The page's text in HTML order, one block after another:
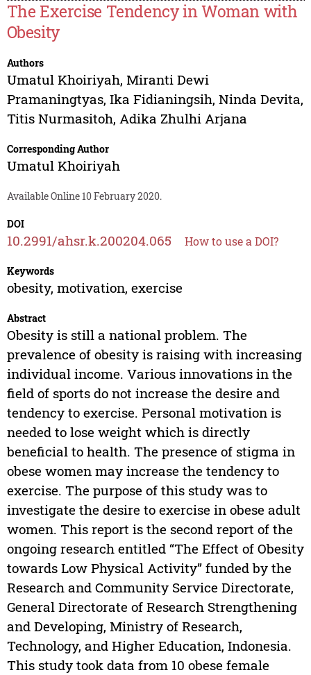
The Exercise Tendency in Woman with
Obesity
Authors
Umatul Khoiriyah, Miranti Dewi
Pramaningtyas, Ika Fidianingsih, Ninda Devita,
Titis Nurmasitoh, Adika Zhulhi Arjana
Corresponding Author
Umatul Khoiriyah
Available Online 10 February 2020.
DOI
10.2991/ahsr.k.200204.065 How to use a DOI?
Keywords
obesity, motivation, exercise
Abstract
Obesity is still a national problem. The
prevalence of obesity is raising with increasing
individual income. Various innovations in the
field of sports do not increase the desire and
tendency to exercise. Personal motivation is
needed to lose weight which is directly
beneficial to health. The presence of stigma in
obese women may increase the tendency to
exercise. The purpose of this study was to
investigate the desire to exercise in obese adult
women. This report is the second report of the
ongoing research entitled “The Effect of Obesity
towards Low Physical Activity” funded by the
Research and Community Service Directorate,
General Directorate of Research Strengthening
and Developing, Ministry of Research,
Technology, and Higher Education, Indonesia.
This study took data from 10 obese female